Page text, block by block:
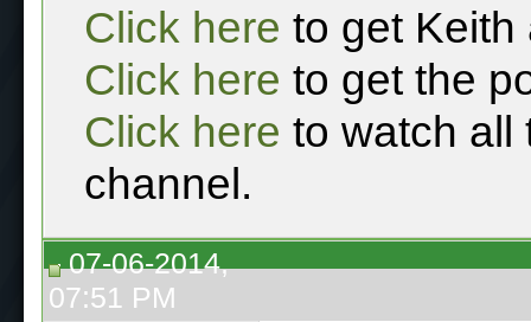
Click here to get Keith
Click here to get the
Click here to watch all
channel.
07-06-2014,
07:51 PM